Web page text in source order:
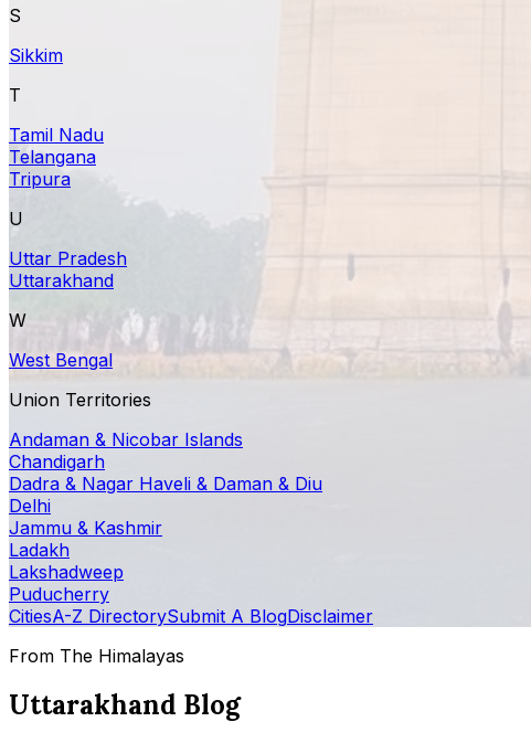
S
Sikkim
T
Tamil Nadu
Telangana
Tripura
U
Uttar Pradesh
Uttarakhand
W
West Bengal
Union Territories
Andaman & Nicobar Islands
Chandigarh
Dadra & Nagar Haveli & Daman & Diu
Delhi
Jammu & Kashmir
Ladakh
Lakshadweep
Puducherry
CitiesA-Z DirectorySubmit A BlogDisclaimer
From The Himalayas
Uttarakhand Blog